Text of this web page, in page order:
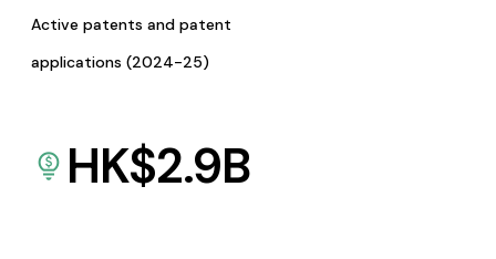
Active patents and patent
applications (2024-25)
HK$2.9B